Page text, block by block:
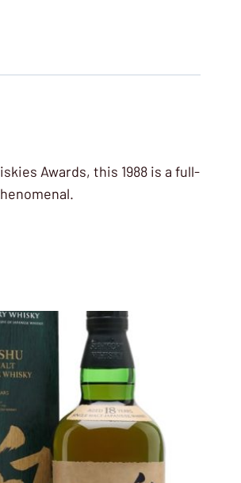
Awards, this 1988 is a full-